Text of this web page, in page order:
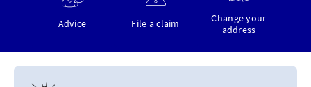
Advice File a claim
Change your
address